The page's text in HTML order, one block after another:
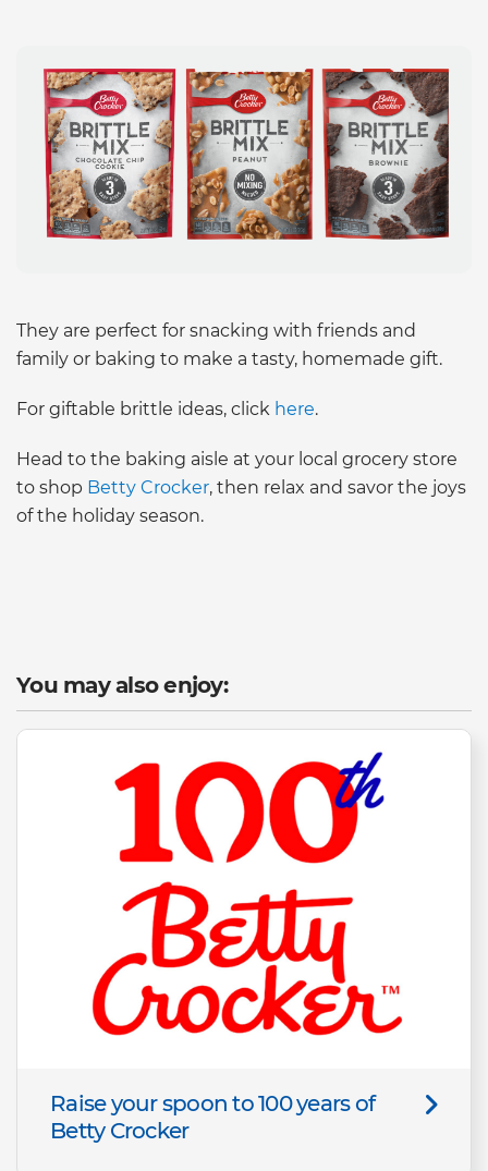
They are perfect for snacking with friends and
family or baking to make a tasty, homemade gift.
For giftable brittle ideas, click here.
Head to the baking aisle at your local grocery store
to shop Betty Crocker, then relax and savor the joys
of the holiday season.
You may also enjoy:
Raise your spoon to 100 years of
Betty Crocker